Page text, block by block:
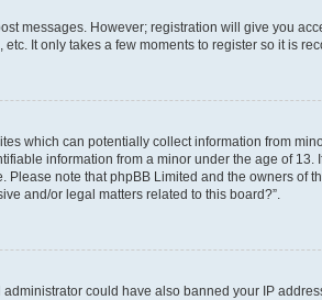
messages. However; registration will give you
It only takes a few moments to register so it is
which can potentially collect information from
information from a minor under the age of 13.
note that phpBB Limited and the owners of
and/or legal matters related to this board?”.
could have also banned your IP